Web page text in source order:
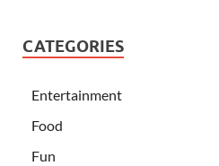
CATEGORIES
Entertainment
Food
Fun